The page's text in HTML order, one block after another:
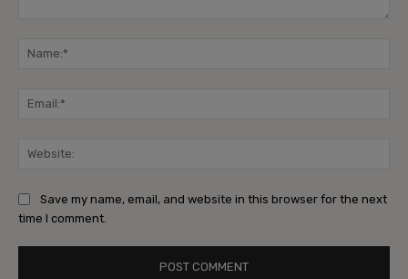
Save my name, email, and website in this browser for the next
time I comment.